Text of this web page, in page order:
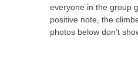
everyone in the group
positive note, the
photos below don’t